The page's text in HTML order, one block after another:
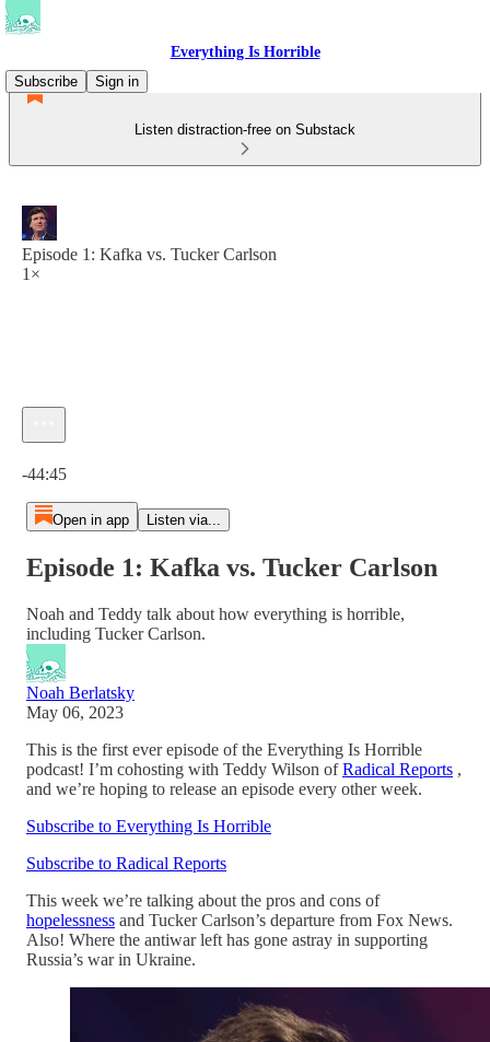
Everything Is Horrible
Subscribe
Sign in
Listen distraction-free on Substack
Episode 1: Kafka vs. Tucker Carlson
1×
-44:45
Open in app Listen via...
Episode 1: Kafka vs. Tucker Carlson
Noah and Teddy talk about how everything is horrible,
including Tucker Carlson.
Noah Berlatsky
May 06, 2023
This is the first ever episode of the Everything Is Horrible
podcast! I’m cohosting with Teddy Wilson ofRadical Reports ,
and we’re hoping to release an episode every other week.
Subscribe to Everything Is Horrible
Subscribe to Radical Reports
This week we’re talking about the pros and cons of
hopelessness and Tucker Carlson’s departure from Fox News.
Also! Where the antiwar left has gone astray in supporting
Russia’s war in Ukraine.